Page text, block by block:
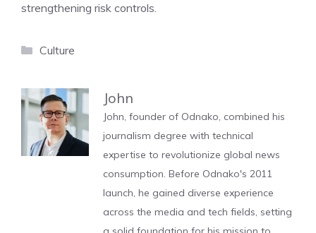
strengthening risk controls.
Categories
Culture
John
John, founder of Odnako, combined his
journalism degree with technical
expertise to revolutionize global news
consumption. Before Odnako's 2011
launch, he gained diverse experience
across the media and tech fields, setting